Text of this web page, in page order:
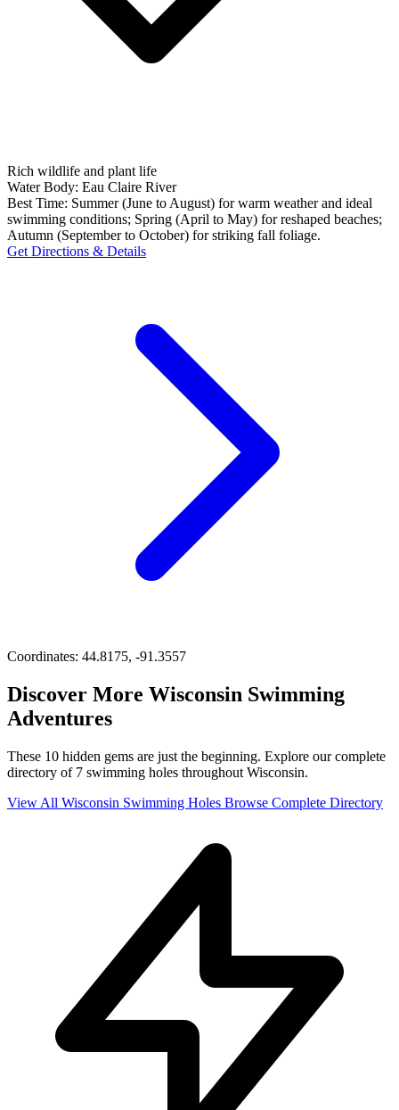
Rich wildlife and plant life
Water Body: Eau Claire River
Best Time: Summer (June to August) for warm weather and ideal
swimming conditions; Spring (April to May) for reshaped beaches;
Autumn (September to October) for striking fall foliage.
Get Directions & Details
Coordinates: 44.8175, -91.3557
Discover More Wisconsin Swimming
Adventures
These 10 hidden gems are just the beginning. Explore our complete
directory of 7 swimming holes throughout Wisconsin.
View All Wisconsin Swimming Holes Browse Complete Directory